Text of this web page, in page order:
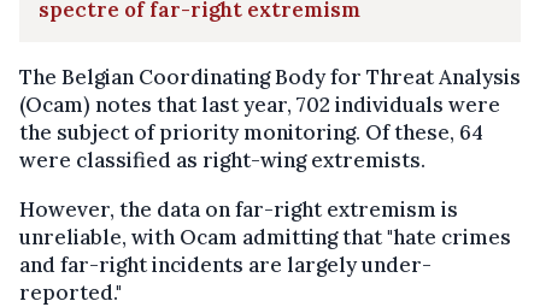
spectre of far-right extremism
The Belgian Coordinating Body for Threat Analysis
(Ocam) notes that last year, 702 individuals were
the subject of priority monitoring. Of these, 64
were classified as right-wing extremists.
However, the data on far-right extremism is
unreliable, with Ocam admitting that "hate crimes
and far-right incidents are largely under-
reported."